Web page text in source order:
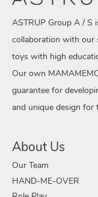
ASTRUP Group A / S
collaboration with our
toys with high
Our own
guarantee for
and unique design for
About Us
Our Team
HAND-ME-OVER